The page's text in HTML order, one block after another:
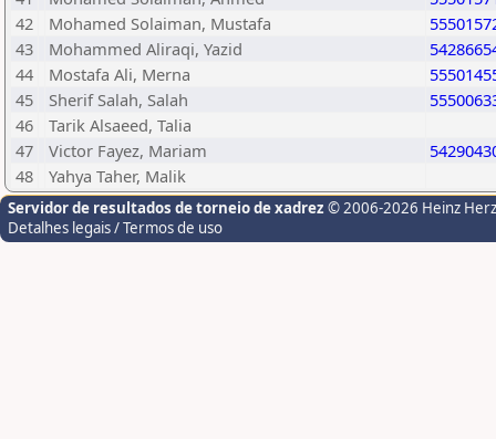
42
Mohamed Solaiman, Mustafa
43
Mohammed Aliraqi, Yazid
44
Mostafa Ali, Merna
45
Sherif Salah, Salah
46
Tarik Alsaeed, Talia
47
Victor Fayez, Mariam
48
Yahya Taher, Malik
Servidor de resultados de torneio de xadrez © 2006-2026 Heinz
Detalhes legais / Termos de uso